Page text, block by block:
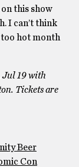
this show
I can’t think
too hot month
Jul 19 with
Tickets are
Beer
Con